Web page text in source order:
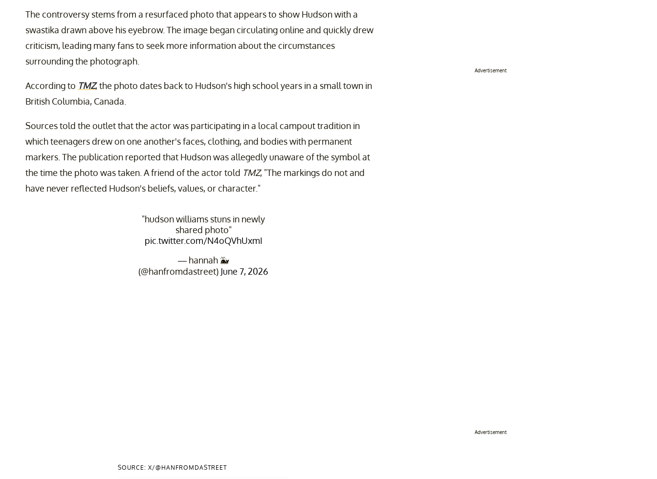
The controversy stems from a resurfaced photo that appears to show Hudson with a
swastika drawn above his eyebrow. The image began circulating online and quickly drew
criticism, leading many fans to seek more information about the circumstances
surrounding the photograph.
According to TMZ, the photo dates back to Hudson's high school years in a small town in
British Columbia, Canada.
Sources told the outlet that the actor was participating in a local campout tradition in
which teenagers drew on one another's faces, clothing, and bodies with permanent
markers. The publication reported that Hudson was allegedly unaware of the symbol at
the time the photo was taken. A friend of the actor told TMZ, "The markings do not and
have never reflected Hudson's beliefs, values, or character."
"hudson williams stuns in newly
shared photo"
pic.twitter.com/N4oQVhUxmI
— hannah 🐳
(@hanfromdastreet) June 7, 2026
SOURCE: X/@HANFROMDASTREET
Advertisement
Advertisement